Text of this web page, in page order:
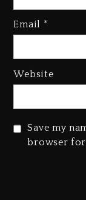
Email *
Website
Save my
browser for